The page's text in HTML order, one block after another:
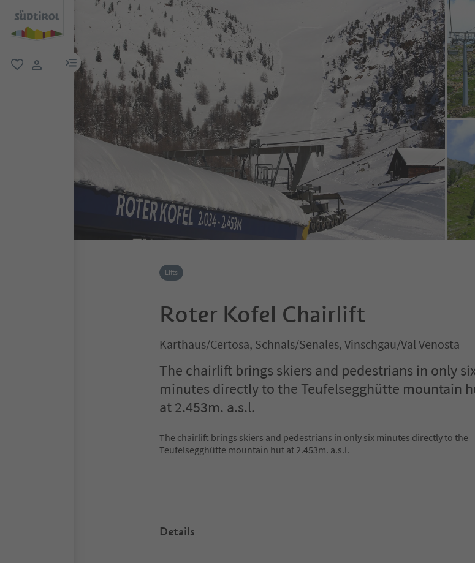
menu link
Lifts
Roter Kofel Chairlift
Karthaus/Certosa, Schnals/Senales, Vinschgau/Val Venosta
The chairlift brings skiers and pedestrians in only
minutes directly to the Teufelsegghütte mountain
at 2.453m. a.s.l.
The chairlift brings skiers and pedestrians in only six minutes directly to the
Teufelsegghütte mountain hut at 2.453m. a.s.l.
Details